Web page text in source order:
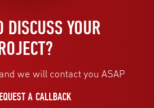
DISCUSS YOUR
we will contact you ASAP
A CALLBACK